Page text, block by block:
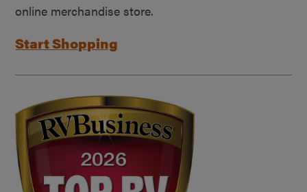
online merchandise store.
Start Shopping